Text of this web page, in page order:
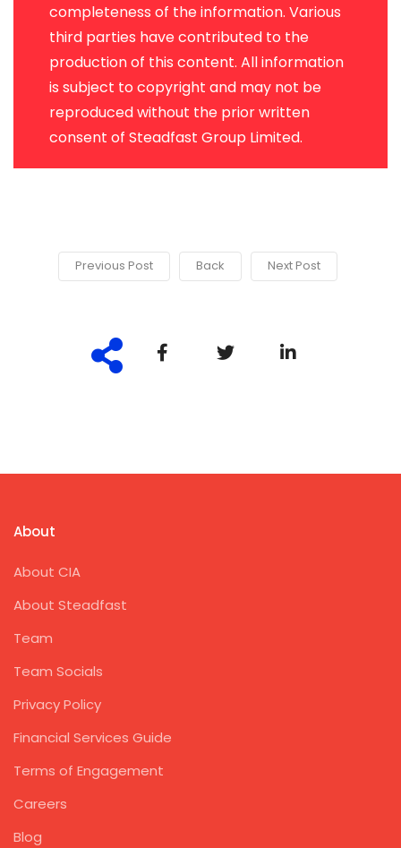
completeness of the information. Various
third parties have contributed to the
production of this content. All information
is subject to copyright and may not be
reproduced without the prior written
consent of Steadfast Group Limited.
Previous Post Back Next Post
About
About CIA
About Steadfast
Team
Team Socials
Privacy Policy
Financial Services Guide
Terms of Engagement
Careers
Blog